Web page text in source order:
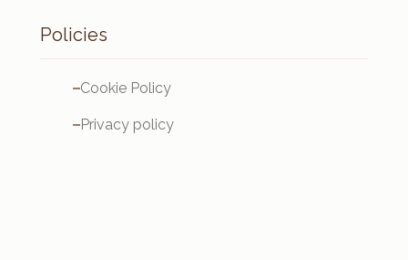
Policies
Cookie Policy
Privacy policy